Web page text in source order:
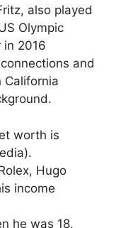
also played
Olympic
in 2016
and
California
worth is
Hugo
income
he was 18,